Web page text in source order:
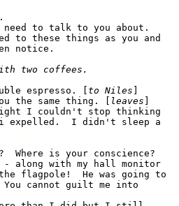
need to talk to you about.
to these things as you and
espresso. [to Niles ]
the same thing. [
leaves ]
I couldn't stop thinking
expelled.  I didn't sleep a
Where is your conscience?
along with my hall monitor
flagpole!  He was going to
cannot guilt me into